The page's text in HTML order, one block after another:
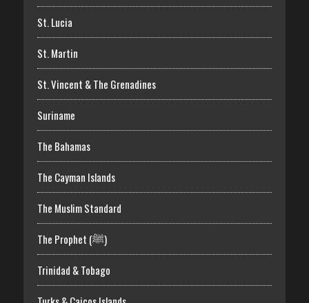
St. Lucia
St. Martin
St. Vincent & The Grenadines
Suriname
The Bahamas
The Cayman Islands
The Muslim Standard
The Prophet (ﷺ)
Trinidad & Tobago